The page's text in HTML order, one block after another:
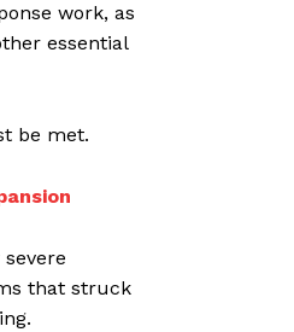
work, as
essential
be met.
that struck